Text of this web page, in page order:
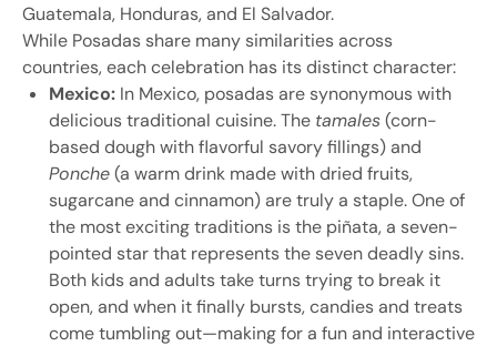
Guatemala, Honduras, and El Salvador.
While Posadas share many similarities across
countries, each celebration has its distinct character:
Mexico: In Mexico, posadas are synonymous with
delicious traditional cuisine. The tamales(corn-
based dough with flavorful savory fillings) and
Ponche(a warm drink made with dried fruits,
sugarcane and cinnamon) are truly a staple. One of
the most exciting traditions is the piñata, a seven-
pointed star that represents the seven deadly sins.
Both kids and adults take turns trying to break it
open, and when it finally bursts, candies and treats
come tumbling out—making for a fun and interactive